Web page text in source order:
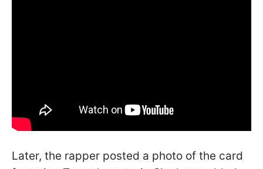
Later, the rapper posted a photo of the card